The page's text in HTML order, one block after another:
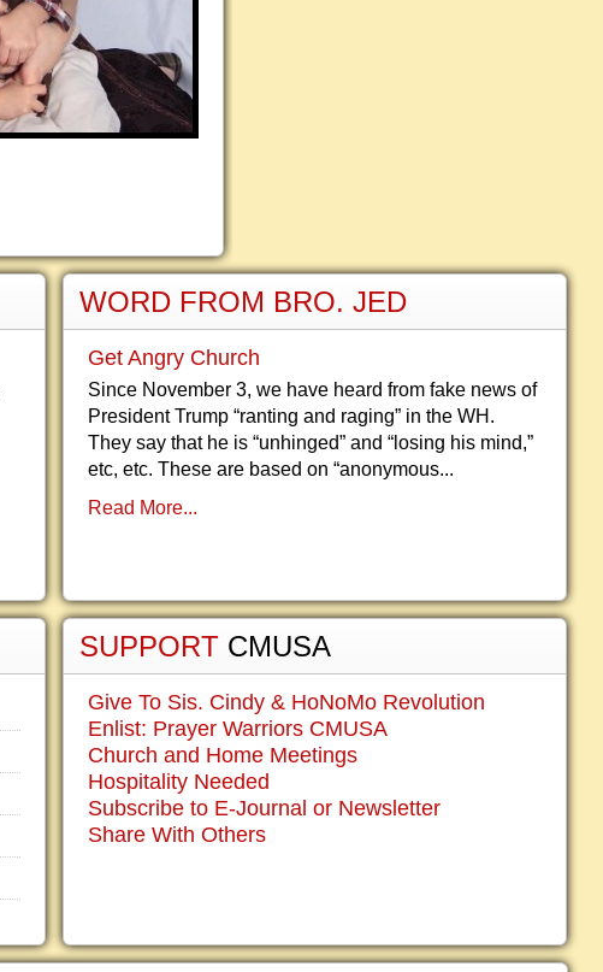
WORD FROM BRO. JED
Get Angry Church
Since November 3, we have heard from fake news of
President Trump “ranting and raging” in the WH.
They say that he is “unhinged” and “losing his mind,”
etc, etc. These are based on “anonymous...
Read More...
SUPPORT CMUSA
Give To Sis. Cindy & HoNoMo Revolution
Enlist: Prayer Warriors CMUSA
Church and Home Meetings
Hospitality Needed
Subscribe to E-Journal or Newsletter
Share With Others